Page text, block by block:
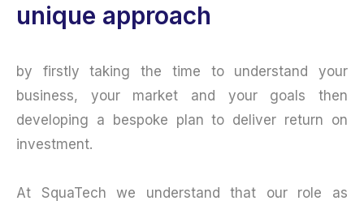
unique approach
by firstly taking the time to understand your
business, your market and your goals then
developing a bespoke plan to deliver return on
investment.
At SquaTech we understand that our role as